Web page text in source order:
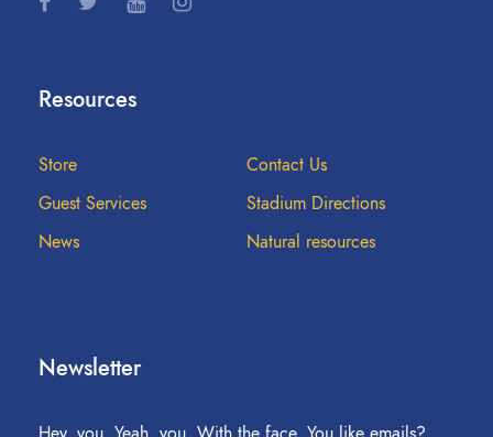
Resources
Store
Contact Us
Guest Services
Stadium Directions
News
Natural resources
Newsletter